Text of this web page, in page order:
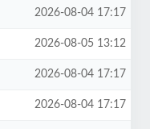
2026-08-04 17:17
2026-08-05 13:12
2026-08-04 17:17
2026-08-04 17:17